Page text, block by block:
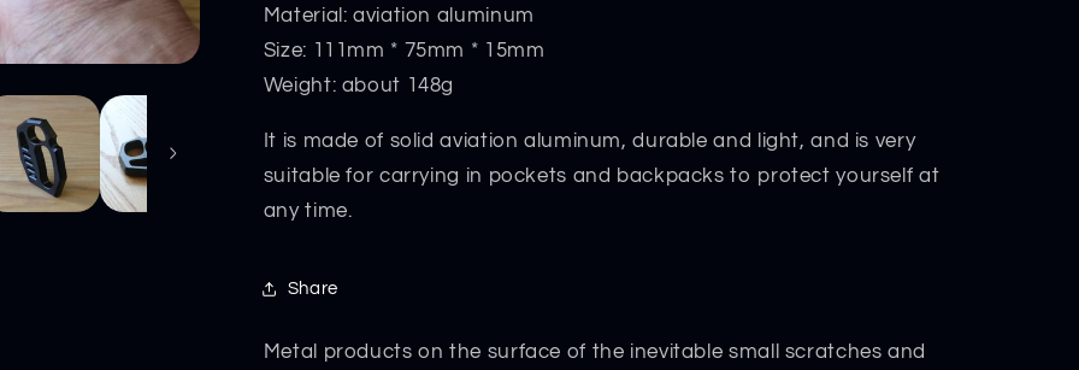
Breaking
Tool
Breaking
Tool
Material: aviation aluminum
Size: 111mm * 75mm * 15mm
Weight: about 148g
It is made of solid aviation aluminum, durable and light, and is very
suitable for carrying in pockets and backpacks to protect yourself at
any time.
Share
Metal products on the surface of the inevitable small scratches and